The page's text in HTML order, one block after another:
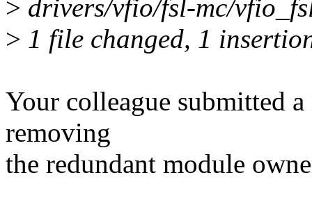
> drivers/vfio/fsl-mc/
> 1 file changed, 1
Your colleague submitted
removing
the redundant module